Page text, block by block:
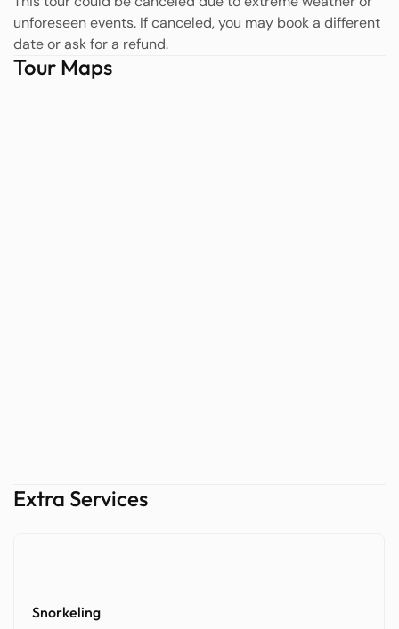
unforeseen events. If canceled, you may book a different
date or ask for a refund.
Tour Maps
Extra Services
Snorkeling